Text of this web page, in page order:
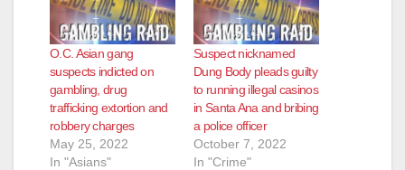
O.C. Asian gang
suspects indicted on
gambling, drug
trafficking extortion and
robbery charges
May 25, 2022
In "Asians"
Suspect nicknamed
Dung Body pleads guilty
to running illegal casinos
in Santa Ana and bribing
a police officer
October 7, 2022
In "Crime"